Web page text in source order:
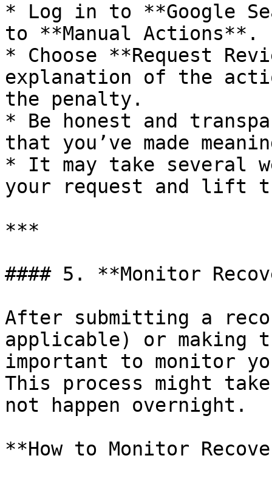
* Log in to **Google
to **Manual Actions**.
* Choose **Request
explanation of the
the penalty.
* Be honest and
that you’ve made
* It may take several
your request and lift
***
#### 5. **Monitor
After submitting a
applicable) or making
important to monitor
This process might
not happen overnight.
**How to Monitor